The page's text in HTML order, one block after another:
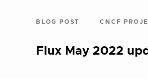
BLOG POST CNCF
Flux May 2022